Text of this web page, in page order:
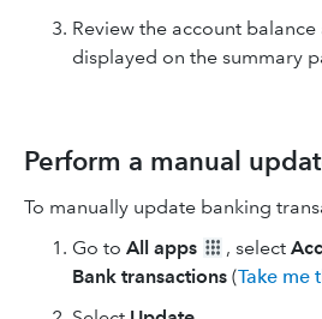
Review the account
displayed on the summary
Perform a manual
To manually update banking
Go to All apps , select
Bank transactions (Take me